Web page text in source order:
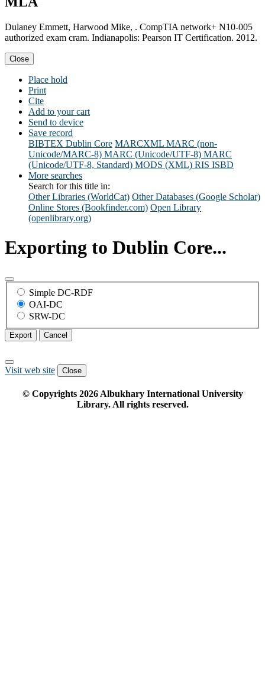
Dulaney Emmett, Harwood Mike, . CompTIA network+ N10-005
authorized exam cram. Indianapolis: Pearson IT Certification. 2012.
Close
Place hold
Print
Cite
Add to your cart
Send to device
Save record
BIBTEX Dublin Core MARCXML MARC (non-
Unicode/MARC-8) MARC (Unicode/UTF-8) MARC
(Unicode/UTF-8, Standard) MODS (XML) RIS ISBD
More searches
Search for this title in:
Other Libraries (WorldCat) Other Databases (Google Scholar)
Online Stores (Bookfinder.com) Open Library
(openlibrary.org)
Exporting to Dublin Core...
Simple DC-RDF
OAI-DC
SRW-DC
Export Cancel
Visit web site Close
© Copyrights 2026Albukhary International University
Library. All rights reserved.